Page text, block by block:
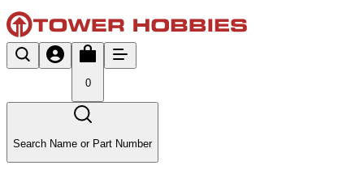
0
Search Name or Part Number